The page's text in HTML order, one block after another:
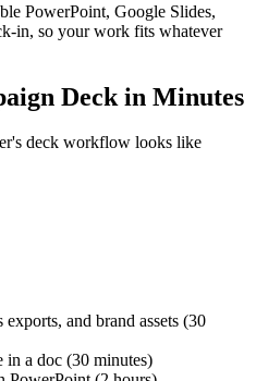
PowerPoint, Google Slides,
in, so your work fits whatever
Deck in Minutes
deck workflow looks like
and brand assets (30
in a doc (30 minutes)